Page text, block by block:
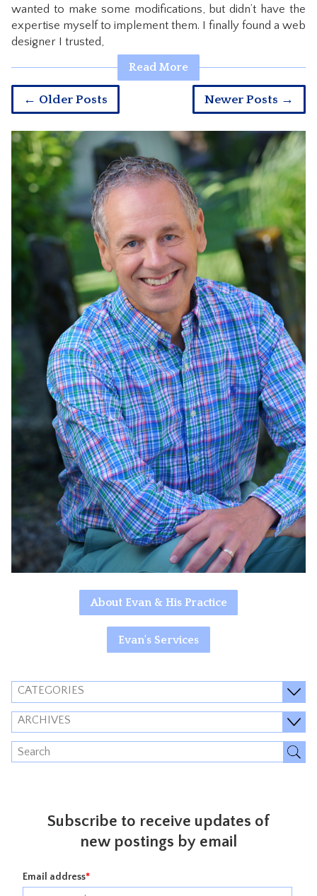
wanted to make some modifications, but didn’t have the
expertise myself to implement them. I finally found a web
designer I trusted,
Read More
Newer Posts →
← Older Posts
About Evan & His Practice
Evan's Services
CATEGORIES
ARCHIVES
Subscribe to receive updates of
new postings by email
Email address*